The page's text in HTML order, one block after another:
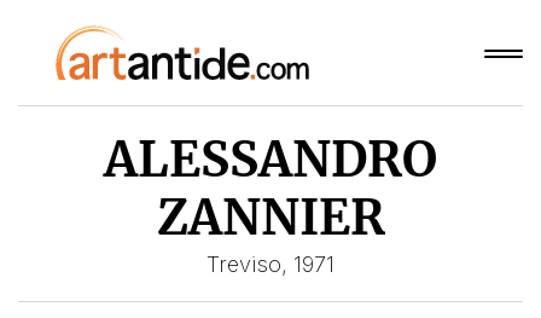
ALESSANDRO
ZANNIER
Treviso, 1971